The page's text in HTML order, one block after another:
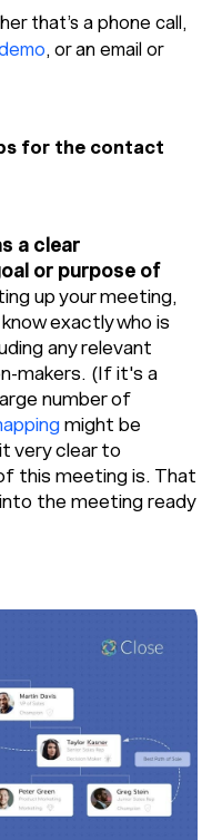
that’s a phone call,
, or an email or
for the contact
a clear
or purpose of
up your meeting,
exactly who is
any relevant
makers. (If it's a
number of
might be
very clear to
this meeting is. That
the meeting ready